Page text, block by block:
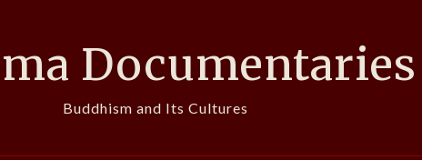
Documentaries
Buddhism and Its Cultures